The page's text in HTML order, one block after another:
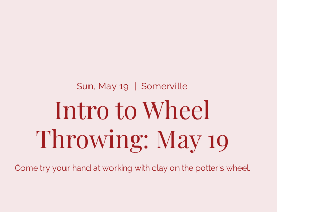
Sun, May 19
  |
Somerville
Intro to Wheel
Throwing: May 19
Come try your hand at working with clay on the potter's wheel.